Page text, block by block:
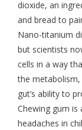
dioxide, an
and bread to
Nano-titanium
but scientists
cells in a way
the
gut’s ability to
Chewing gum is
headaches in